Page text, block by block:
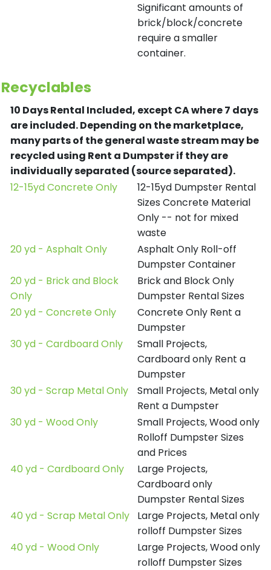
Significant amounts of
brick/block/concrete
require a smaller
container.
Recyclables
10 Days Rental Included, except CA where 7 days
are included.Depending on the marketplace,
many parts of the general waste stream may be
recycled using Rent a Dumpster if they are
individually separated (source separated).
12-15yd Concrete Only
12-15yd Dumpster Rental
Sizes Concrete Material
Only -- not for mixed
waste
20 yd - Asphalt Only
Asphalt Only Roll-off
Dumpster Container
20 yd - Brick and Block
Only
Brick and Block Only
Dumpster Rental Sizes
20 yd - Concrete Only
Concrete Only Rent a
Dumpster
30 yd - Cardboard Only
Small Projects,
Cardboard only Rent a
Dumpster
30 yd - Scrap Metal Only
Small Projects, Metal only
Rent a Dumpster
30 yd - Wood Only
Small Projects, Wood only
Rolloff Dumpster Sizes
and Prices
40 yd - Cardboard Only
Large Projects,
Cardboard only
Dumpster Rental Sizes
40 yd - Scrap Metal Only
Large Projects, Metal only
rolloff Dumpster Sizes
40 yd - Wood Only
Large Projects, Wood only
rolloff Dumpster Sizes